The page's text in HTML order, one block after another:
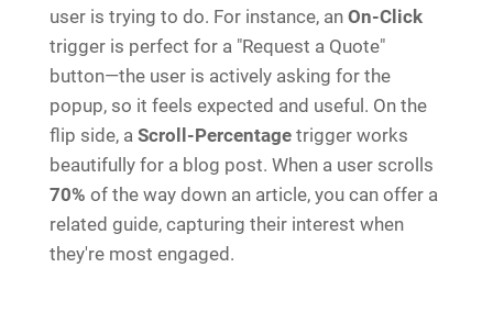
user is trying to do. For instance, an On-Click
trigger is perfect for a "Request a Quote"
button—the user is actively asking for the
popup, so it feels expected and useful. On the
flip side, a Scroll-Percentage trigger works
beautifully for a blog post. When a user scrolls
70% of the way down an article, you can offer a
related guide, capturing their interest when
they're most engaged.